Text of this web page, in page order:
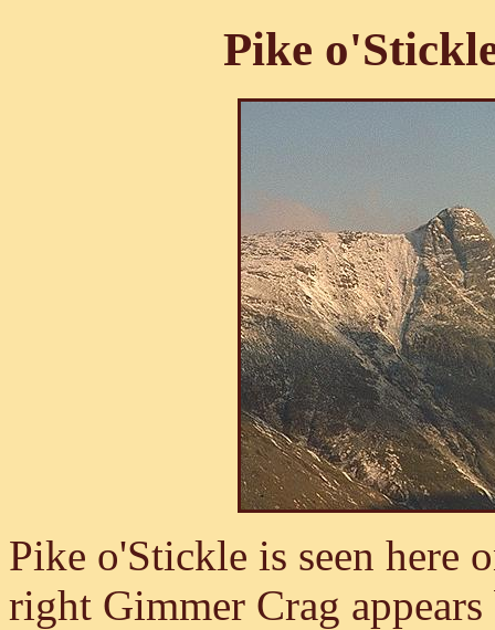
Pike
Pike o'Stickle is seen here
right Gimmer Crag